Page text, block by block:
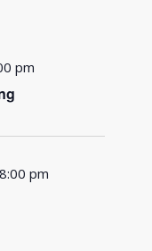
pm
8:00 pm